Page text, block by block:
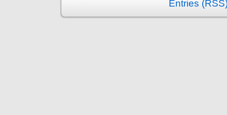
Entries